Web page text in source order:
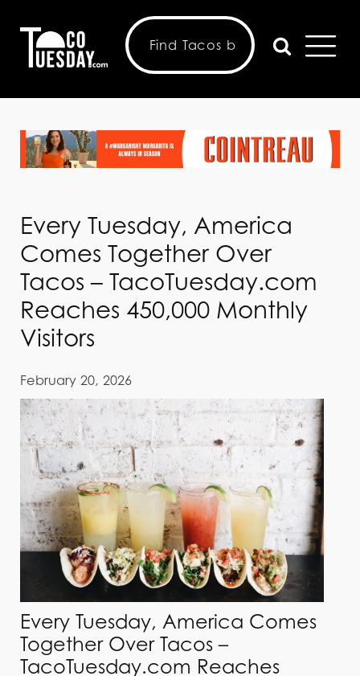
Every Tuesday, America
Comes Together Over
Tacos – TacoTuesday.com
Reaches 450,000 Monthly
Visitors
February 20, 2026
Every Tuesday, America Comes
Together Over Tacos –
TacoTuesday.com Reaches